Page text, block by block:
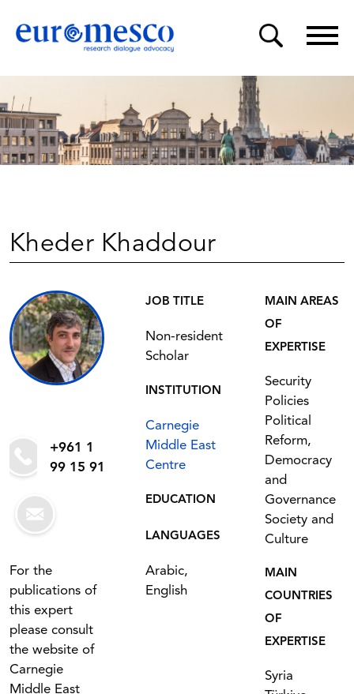
Kheder Khaddour
+961 1
99 15 91
For the
publications of
this expert
please consult
the website of
Carnegie
Middle East
JOB TITLE
Non-resident
Scholar
INSTITUTION
Carnegie
Middle East
Centre
EDUCATION
LANGUAGES
Arabic,
English
MAIN AREAS
OF
EXPERTISE
Security
Policies
Political
Reform,
Democracy
and
Governance
Society and
Culture
MAIN
COUNTRIES
OF
EXPERTISE
Syria